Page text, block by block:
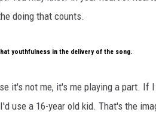
doing that counts.
youthfulness in the delivery of the song.
it's not me, it's me playing a part.
use a 16-year old kid. That's the